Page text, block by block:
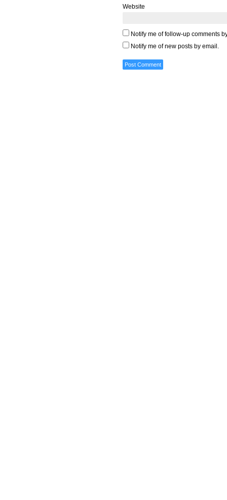
Website
Notify me of follow-up comments
Notify me of new posts by email.